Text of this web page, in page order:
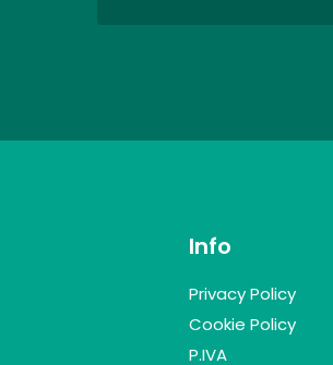
Info
Privacy Policy
Cookie Policy
P.IVA